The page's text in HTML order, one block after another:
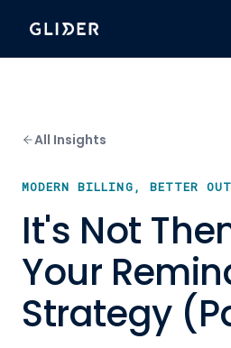
All Insights
MODERN BILLING, BETTER
It's Not
Your
Strategy